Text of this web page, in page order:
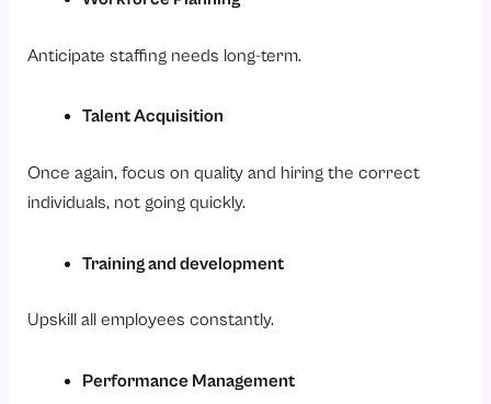
Anticipate staffing needs long-term.
Talent Acquisition
Once again, focus on quality and hiring the correct
individuals, not going quickly.
Training and development
Upskill all employees constantly.
Performance Management